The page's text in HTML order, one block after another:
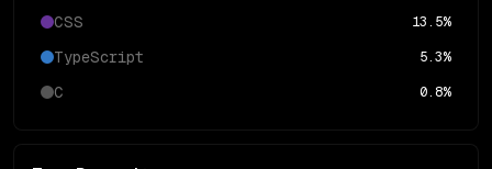
CSS 13.5%
TypeScript 5.3%
C 0.8%